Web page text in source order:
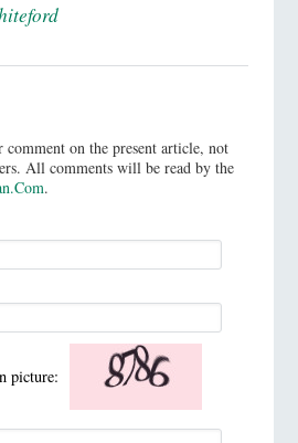
comment on the present article, not
All comments will be read by the
.
picture: